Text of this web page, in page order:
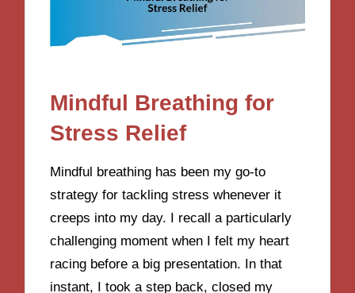
Mindful Breathing for
Stress Relief
Mindful breathing has been my go-to
strategy for tackling stress whenever it
creeps into my day. I recall a particularly
challenging moment when I felt my heart
racing before a big presentation. In that
instant, I took a step back, closed my